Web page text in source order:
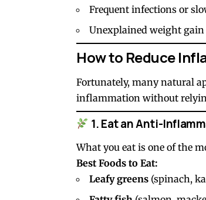
Frequent infections or
Unexplained weight
How to Reduce
Fortunately, many natural
inflammation without
1. Eat an Anti-
What you eat is one of the
Best Foods to Eat:
Leafy greens (spinach,